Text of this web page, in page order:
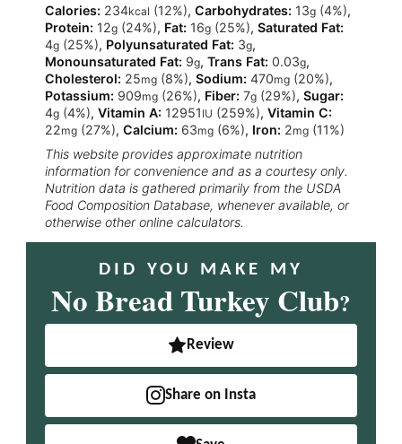
Calories: 234kcal (12%), Carbohydrates: 13g(4%),
Protein: 12g(24%), Fat: 16g(25%), Saturated Fat:
4g(25%), Polyunsaturated Fat: 3g,
Monounsaturated Fat: 9g, Trans Fat: 0.03g,
Cholesterol: 25mg(8%), Sodium: 470mg(20%),
Potassium: 909mg(26%), Fiber: 7g(29%), Sugar:
4g(4%), Vitamin A: 12951 IU (259%), Vitamin C:
22mg(27%), Calcium: 63mg(6%), Iron: 2mg(11%)
This website provides approximate nutrition
information for convenience and as a courtesy only.
Nutrition data is gathered primarily from the USDA
Food Composition Database, whenever available, or
otherwise other online calculators.
DID YOU MAKE MY
No Bread Turkey Club?
Review
Share on Insta